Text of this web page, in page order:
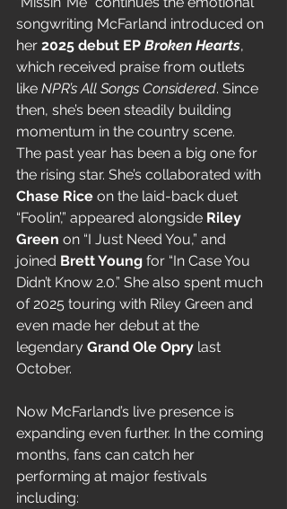
songwriting McFarland introduced on
her 2025 debut EP Broken Hearts,
which received praise from outlets
like NPR’s All Songs Considered. Since
then, she’s been steadily building
momentum in the country scene.
The past year has been a big one for
the rising star. She’s collaborated with
Chase Rice on the laid-back duet
“Foolin’,” appeared alongside Riley
Green on “I Just Need You,” and
joined Brett Young for “In Case You
Didn’t Know 2.0.” She also spent much
of 2025 touring with Riley Green and
even made her debut at the
legendary Grand Ole Opry last
October.
Now McFarland’s live presence is
expanding even further. In the coming
months, fans can catch her
performing at major festivals
including: